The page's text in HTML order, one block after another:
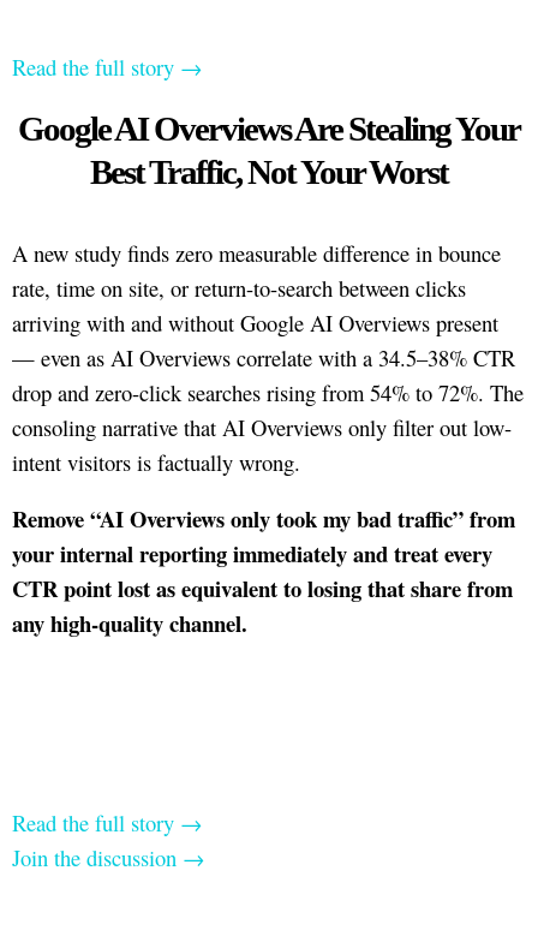
Read the full story →
Google AI Overviews Are Stealing Your
Best Traffic, Not Your Worst
A new study finds zero measurable difference in bounce
rate, time on site, or return-to-search between clicks
arriving with and without Google AI Overviews present
— even as AI Overviews correlate with a 34.5–38% CTR
drop and zero-click searches rising from 54% to 72%. The
consoling narrative that AI Overviews only filter out low-
intent visitors is factually wrong.
Remove “AI Overviews only took my bad traffic” from
your internal reporting immediately and treat every
CTR point lost as equivalent to losing that share from
any high-quality channel.
Read the full story →
Join the discussion →